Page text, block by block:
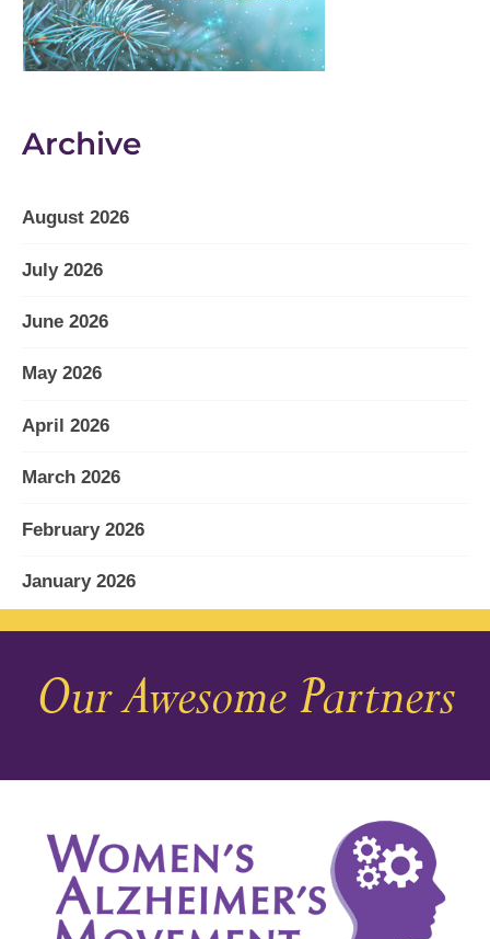
Archive
August 2026
July 2026
June 2026
May 2026
April 2026
March 2026
February 2026
January 2026
December 2025
November 2025
August 2025
July 2025
Our Awesome Partners